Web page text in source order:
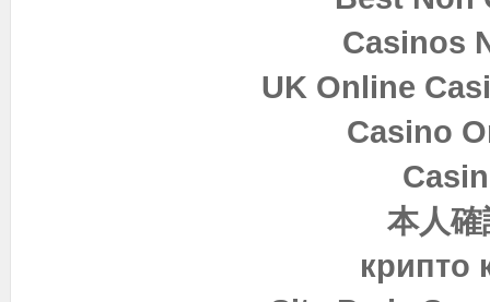
Casinos
UK Online
Casino
本人
крипто